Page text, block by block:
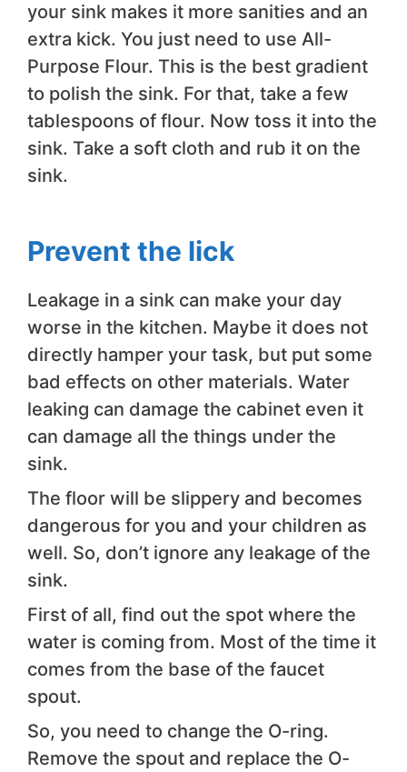
your sink makes it more sanities and an
extra kick. You just need to use All-
Purpose Flour. This is the best gradient
to polish the sink. For that, take a few
tablespoons of flour. Now toss it into the
sink. Take a soft cloth and rub it on the
sink.
Prevent the lick
Leakage in a sink can make your day
worse in the kitchen. Maybe it does not
directly hamper your task, but put some
bad effects on other materials. Water
leaking can damage the cabinet even it
can damage all the things under the
sink.
The floor will be slippery and becomes
dangerous for you and your children as
well. So, don’t ignore any leakage of the
sink.
First of all, find out the spot where the
water is coming from. Most of the time it
comes from the base of the faucet
spout.
So, you need to change the O-ring.
Remove the spout and replace the O-